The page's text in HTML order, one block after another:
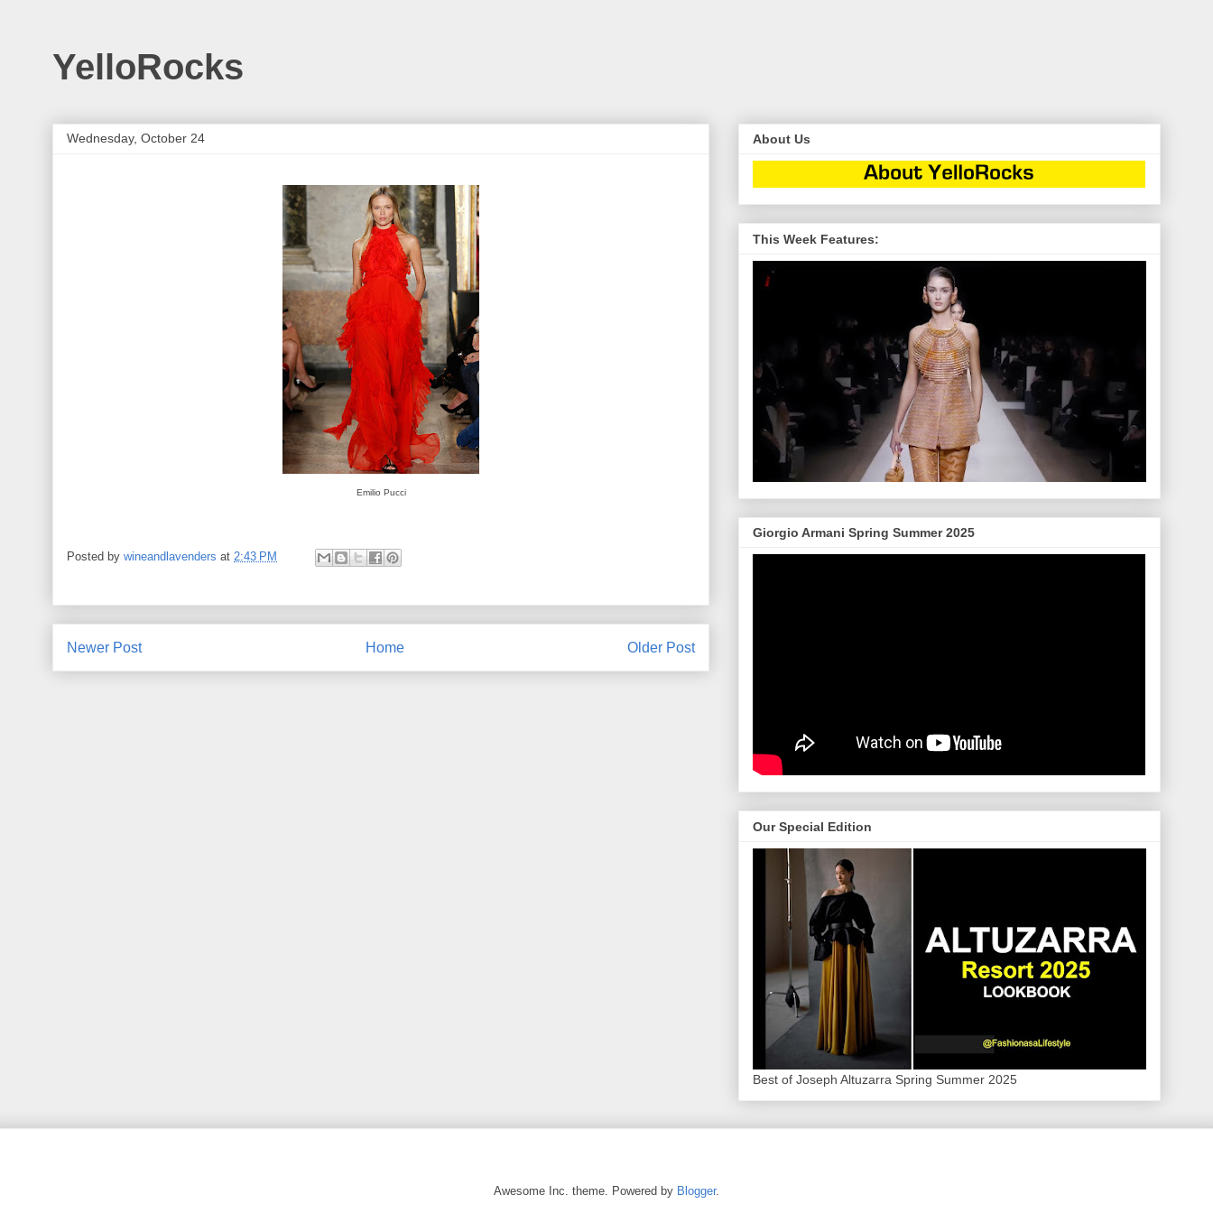
YelloRocks
Wednesday, October 24
Emilio Pucci
Posted by wineandlavenders at 2:43 PM
Newer Post Older Post
Home
About Us
This Week Features:
Giorgio Armani Spring Summer 2025
Our Special Edition
Best of Joseph Altuzarra Spring Summer 2025
Awesome Inc. theme. Powered by Blogger.